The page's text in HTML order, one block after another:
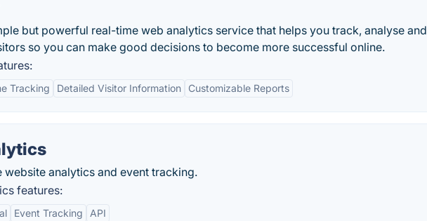
but powerful real-time web analytics service that helps you track, analyse and
so you can make good decisions to become more successful online.
Tracking Detailed Visitor Information Customizable Reports
analytics and event tracking.
features:
Event Tracking API